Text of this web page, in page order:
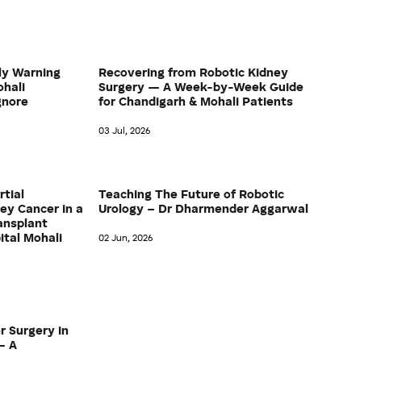
Warning
Recovering from Robotic Kidney
Surgery — A Week-by-Week Guide
for Chandigarh & Mohali Patients
03 Jul, 2026
Cancer in a
Mohali
Teaching The Future of Robotic
Urology – Dr Dharmender Aggarwal
02 Jun, 2026
Surgery in
A